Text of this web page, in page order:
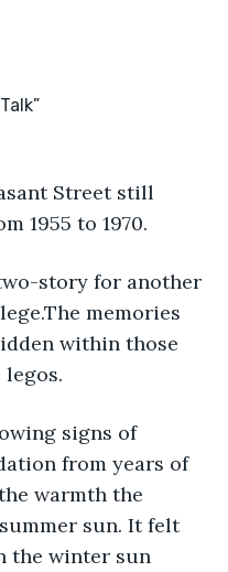
1955 to 1970.
story for another
memories
within those
from years of
warmth the
sun. It felt
the winter sun